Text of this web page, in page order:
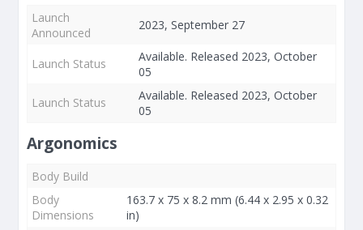
Launch
Announced
2023, September 27
Launch Status
Available. Released 2023, October
05
Launch Status
Available. Released 2023, October
05
Argonomics
Body Build
Body
Dimensions
163.7 x 75 x 8.2 mm (6.44 x 2.95 x 0.32
in)